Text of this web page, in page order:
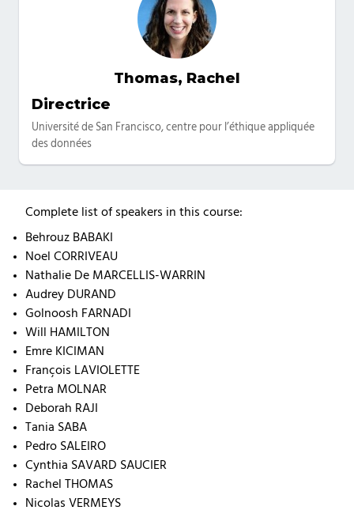
Thomas, Rachel
Catégories
Directrice
Université de San Francisco, centre pour l’éthique appliquée
des données
Complete list of speakers in this course:
Behrouz BABAKI
Noel CORRIVEAU
Nathalie De MARCELLIS-WARRIN
Audrey DURAND
Golnoosh FARNADI
Will HAMILTON
Emre KICIMAN
François LAVIOLETTE
Petra MOLNAR
Deborah RAJI
Tania SABA
Pedro SALEIRO
Cynthia SAVARD SAUCIER
Rachel THOMAS
Nicolas VERMEYS